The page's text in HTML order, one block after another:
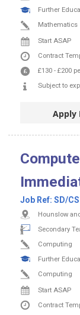
Further
Mathematics
Start ASAP
Contract
£130 - £200
Subject to
Apply
Job Ref: SD/
Hounslow
Secondary
Computing
Further
Computing
Start ASAP
Contract